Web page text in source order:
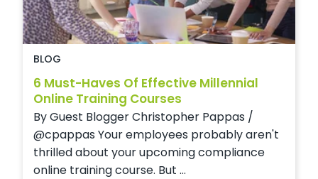
BLOG
6 Must-Haves Of Effective Millennial
Online Training Courses
By Guest Blogger Christopher Pappas /
@cpappas Your employees probably aren't
thrilled about your upcoming compliance
online training course. But ...